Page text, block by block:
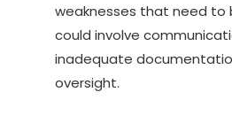
weaknesses that need to
could involve
inadequate
oversight.